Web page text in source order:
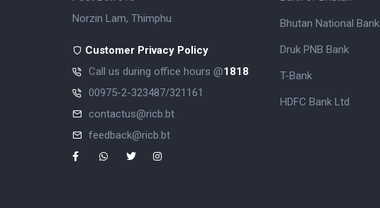
Norzin Lam, Thimphu
Customer Privacy Policy
Call us during office hours @1818
00975-2-323487/321161
contactus@ricb.bt
feedback@ricb.bt
Bhutan National Bank
Druk PNB Bank
T-Bank
HDFC Bank Ltd